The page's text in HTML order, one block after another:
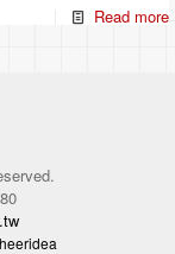
Read more